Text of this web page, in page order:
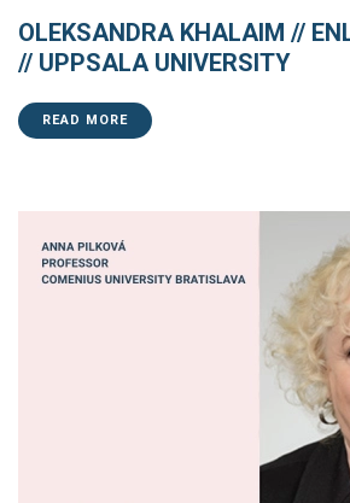
OLEKSANDRA KHALAIM //
// UPPSALA UNIVERSITY
READ MORE